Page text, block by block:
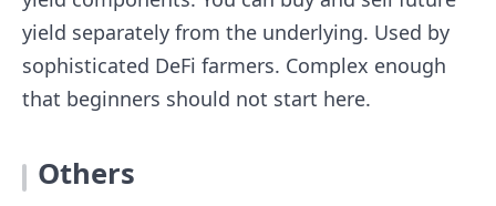
yield separately from the underlying. Used by
sophisticated DeFi farmers. Complex enough
that beginners should not start here.
Others